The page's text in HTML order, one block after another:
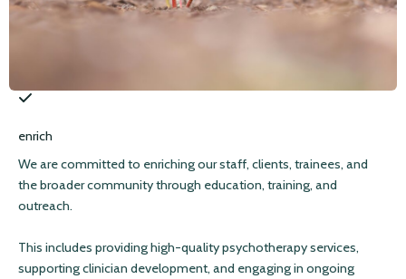
enrich
We are committed to enriching our staff, clients, trainees, and
the broader community through education, training, and
outreach.
This includes providing high-quality psychotherapy services,
supporting clinician development, and engaging in ongoing